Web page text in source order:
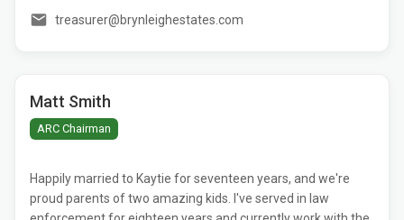
treasurer@brynleighestates.com
Matt Smith
ARC Chairman
Happily married to Kaytie for seventeen years, and we're
proud parents of two amazing kids. I've served in law